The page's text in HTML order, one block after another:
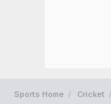
Sports Home Cricket